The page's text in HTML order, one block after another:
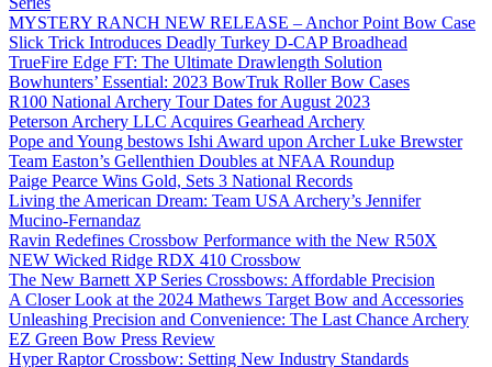
MYSTERY RANCH NEW RELEASE – Anchor Point Bow Case
Slick Trick Introduces Deadly Turkey D-CAP Broadhead
TrueFire Edge FT: The Ultimate Drawlength Solution
Bowhunters’ Essential: 2023 BowTruk Roller Bow Cases
R100 National Archery Tour Dates for August 2023
Peterson Archery LLC Acquires Gearhead Archery
Pope and Young bestows Ishi Award upon Archer Luke Brewster
Team Easton’s Gellenthien Doubles at NFAA Roundup
Paige Pearce Wins Gold, Sets 3 National Records
Living the American Dream: Team USA Archery’s Jennifer
Mucino-Fernandaz
Ravin Redefines Crossbow Performance with the New R50X
NEW Wicked Ridge RDX 410 Crossbow
The New Barnett XP Series Crossbows: Affordable Precision
A Closer Look at the 2024 Mathews Target Bow and Accessories
Unleashing Precision and Convenience: The Last Chance Archery
EZ Green Bow Press Review
Hyper Raptor Crossbow: Setting New Industry Standards